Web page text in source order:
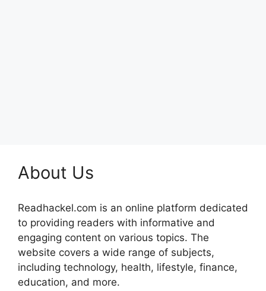
About Us
Readhackel.com is an online platform dedicated
to providing readers with informative and
engaging content on various topics. The
website covers a wide range of subjects,
including technology, health, lifestyle, finance,
education, and more.